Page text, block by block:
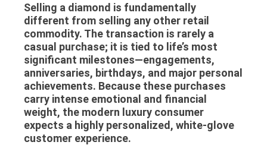
Selling a diamond is fundamentally
different from selling any other retail
commodity. The transaction is rarely a
casual purchase; it is tied to life’s most
significant milestones—engagements,
anniversaries, birthdays, and major personal
achievements. Because these purchases
carry intense emotional and financial
weight, the modern luxury consumer
expects a highly personalized, white-glove
customer experience.